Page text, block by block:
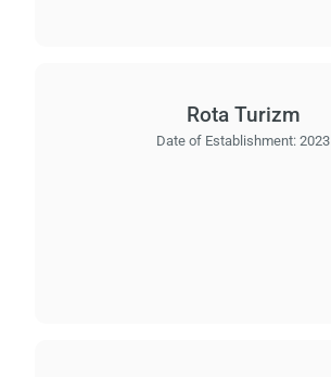
Rota Turizm
Date of Establishment: 2023